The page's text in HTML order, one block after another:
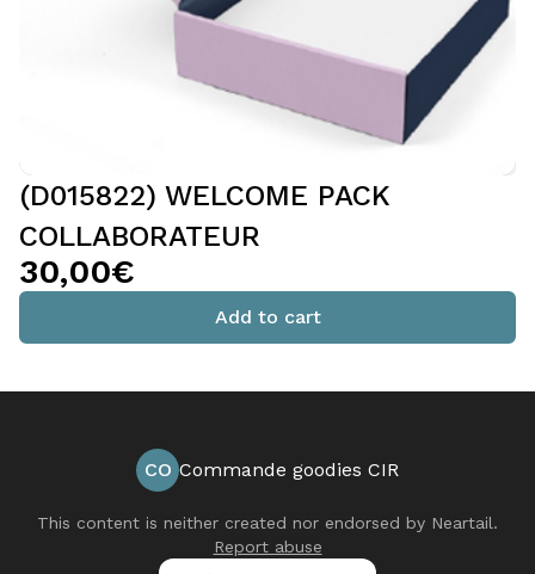
(D015822) WELCOME PACK
COLLABORATEUR
30,00€
Add to cart
CO Commande goodies CIR
This content is neither created nor endorsed by Neartail.
Report abuse